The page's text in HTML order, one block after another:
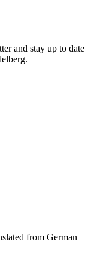
and stay up to date
from German